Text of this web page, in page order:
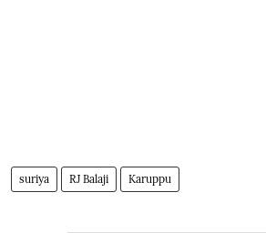
suriya RJ Balaji Karuppu